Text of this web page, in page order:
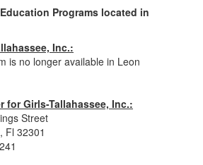
Programs located in
Inc.:
is no longer available in Leon
for Girls-Tallahassee, Inc.:
Street
Fl 32301